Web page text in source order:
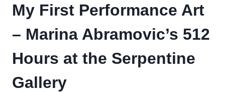
My First Performance Art
– Marina Abramovic’s 512
Hours at the Serpentine
Gallery